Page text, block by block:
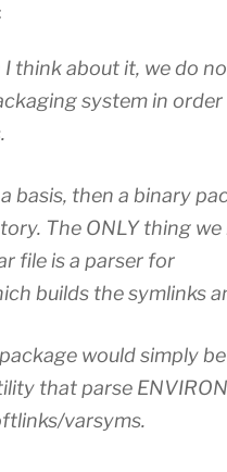
I think about it, we do
system in
basis, then a binary
The ONLY thing we
file is a parser for
builds the symlinks
would simply
that parse
varsyms.